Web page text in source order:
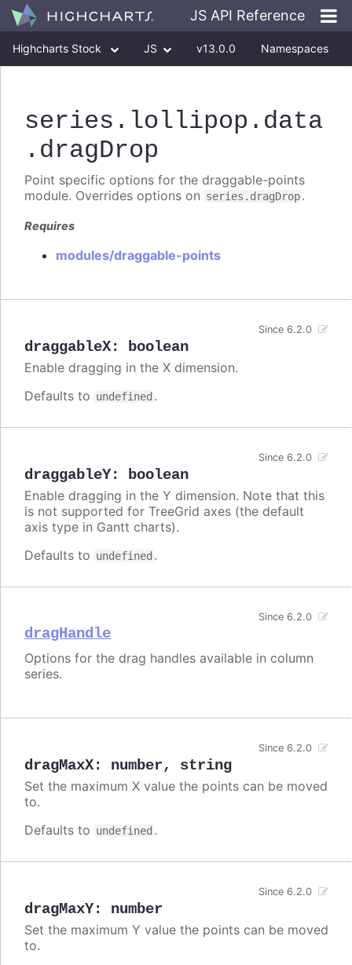
JS API Reference
Highcharts Stock JS v13.0.0 Namespaces
series .lollipop .data
.dragDrop
Point specific options for the draggable-points
module. Overrides options on series.dragDrop.
Requires
modules/draggable-points
draggableX: boolean
Since 6.2.0
Enable dragging in the X dimension.
Defaults to undefined .
draggableY: boolean
Since 6.2.0
Enable dragging in the Y dimension. Note that this
is not supported for TreeGrid axes (the default
axis type in Gantt charts).
Defaults to undefined .
dragHandle
Since 6.2.0
Options for the drag handles available in column
series.
dragMaxX: number, string
Since 6.2.0
Set the maximum X value the points can be moved
to.
Defaults to undefined .
dragMaxY: number
Since 6.2.0
Set the maximum Y value the points can be moved
to.